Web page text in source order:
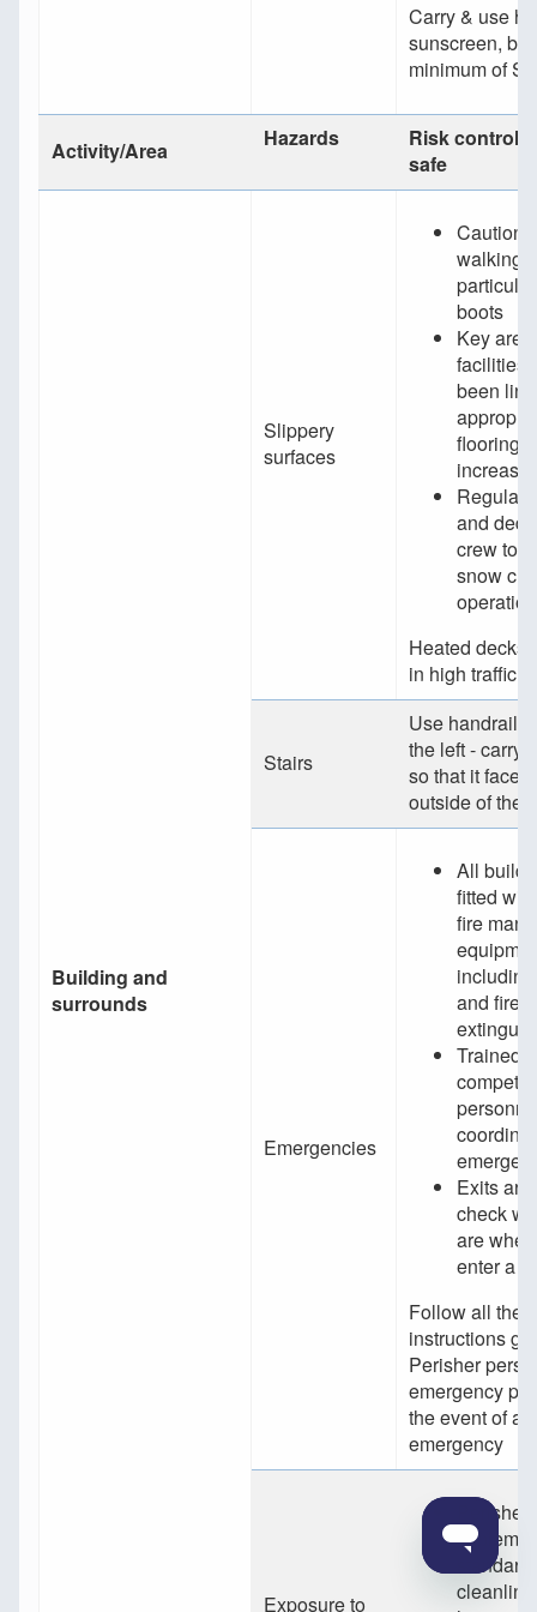
Carry & use
sunscreen,
minimum of
Activity/Area Hazards
Risk controls
safe
Building and
surrounds
Slippery
surfaces
Caution
walking,
boots
Key
facilities
been
flooring
Regular
and
crew to
snow
Heated decks
in high traffic
Stairs
Use handrails
the left - carry
so that it faces
outside of the
Emergencies
All
fitted
fire
and fire
Trained
Exits
check
are
enter a
Follow all the
instructions
Perisher
emergency
the event of an
emergency
Exposure to